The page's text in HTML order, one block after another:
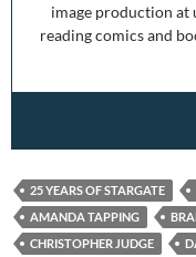
image production at
reading comics and
25 YEARS OF STARGATE
AMANDA TAPPING
CHRISTOPHER JUDGE